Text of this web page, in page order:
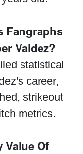
Fangraphs
Valdez?
statistical
career,
strikeout
metrics.
Value Of